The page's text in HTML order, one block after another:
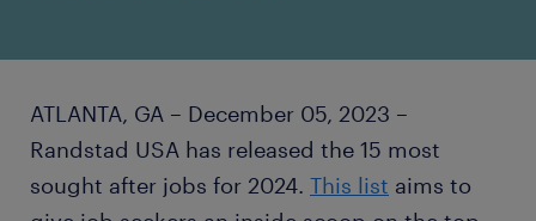
ATLANTA, GA – December 05, 2023 –
Randstad USA has released the 15 most
sought after jobs for 2024. This list aims to